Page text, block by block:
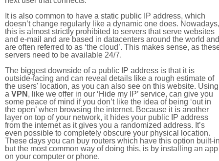
It is also common to have a static public IP address, which
doesn’t change regularly like a dynamic one does. Nowadays,
this is almost strictly prohibited to servers that serve websites
and e-mail and are based in datacenters around the world and
are often referred to as ‘the cloud’. This makes sense, as
servers need to be available 24/7.
The biggest downside of a public IP address is that it is
outside-facing and can reveal details like a rough estimate of
the users' location, as you can also see on this website. Using
a VPN , like we offer in our ‘Hide my IP’ service, can give you
some peace of mind if you don’t like the idea of being ‘out in
the open’ when browsing the internet. Because it is another
layer on top of your network, it hides your public IP address
from the internet as it gives you a randomized address. It’s
even possible to completely obscure your physical location.
These days you can buy routers which have this option built-
but the most common way of doing this, is by installing an app
on your computer or phone.